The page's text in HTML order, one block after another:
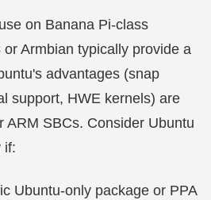
on Banana Pi-class
Armbian typically provide a
advantages (snap
support, HWE kernels) are
ARM SBCs. Consider Ubuntu
if:
Ubuntu-only package or PPA